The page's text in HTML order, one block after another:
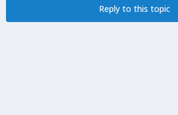
Reply to this topic